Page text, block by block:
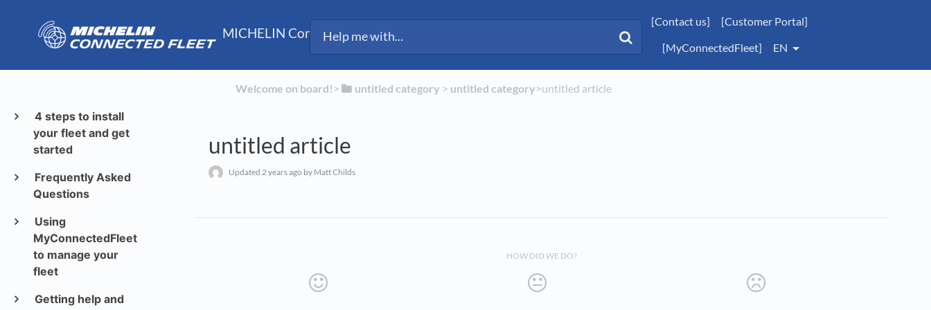
MICHELIN Connected Fleet Support
[Contact us]
[Customer Portal]
[MyConnectedFleet]
EN
4 steps to install
your fleet and get
started
Frequently Asked
Questions
Using
MyConnectedFleet
to manage your
fleet
Getting help and
Welcome on board! ​>​ ​untitled category ​ > ​ ​untitled category​>​ untitled article
untitled article
Updated 2 years ago by Matt Childs
HOW DID WE DO?